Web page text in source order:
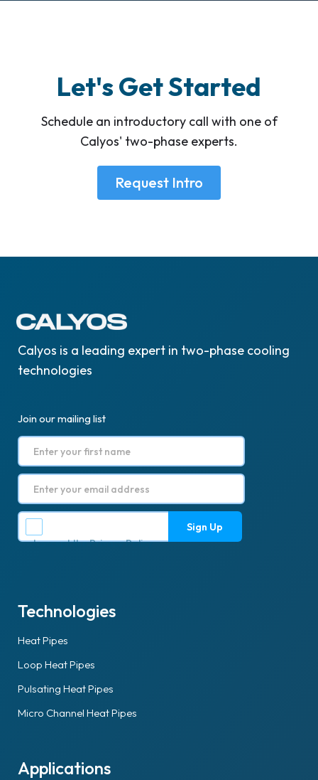
Let's Get Started
Schedule an introductory call with one of
Calyos' two-phase experts.
Request Intro
Calyos is a leading expert in two-phase cooling
technologies
Join our mailing list
I accept thePrivacy Policy.
Technologies
Heat Pipes
Loop Heat Pipes
Pulsating Heat Pipes
Micro Channel Heat Pipes
Applications